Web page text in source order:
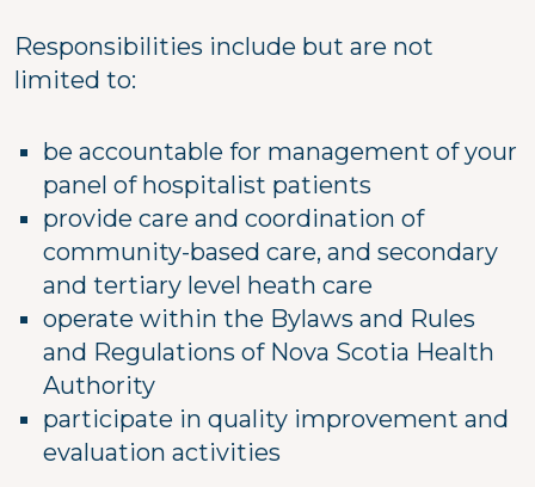
Responsibilities include but are not
limited to:
be accountable for management of your
panel of hospitalist patients
provide care and coordination of
community-based care, and secondary
and tertiary level heath care
operate within the Bylaws and Rules
and Regulations of Nova Scotia Health
Authority
participate in quality improvement and
evaluation activities